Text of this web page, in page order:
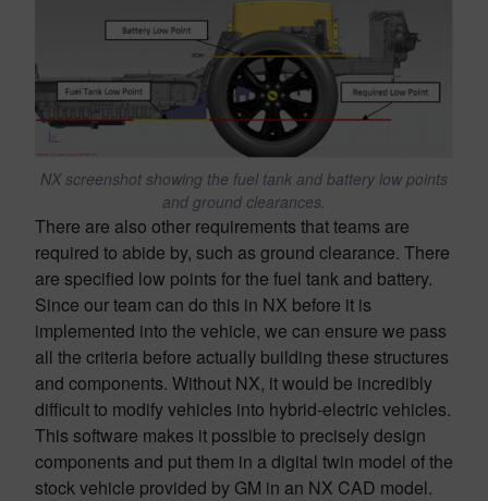
NX screenshot showing the fuel tank and battery low points
and ground clearances.
There are also other requirements that teams are
required to abide by, such as ground clearance. There
are specified low points for the fuel tank and battery.
Since our team can do this in NX before it is
implemented into the vehicle, we can ensure we pass
all the criteria before actually building these structures
and components. Without NX, it would be incredibly
difficult to modify vehicles into hybrid-electric vehicles.
This software makes it possible to precisely design
components and put them in a digital twin model of the
stock vehicle provided by GM in an NX CAD model.